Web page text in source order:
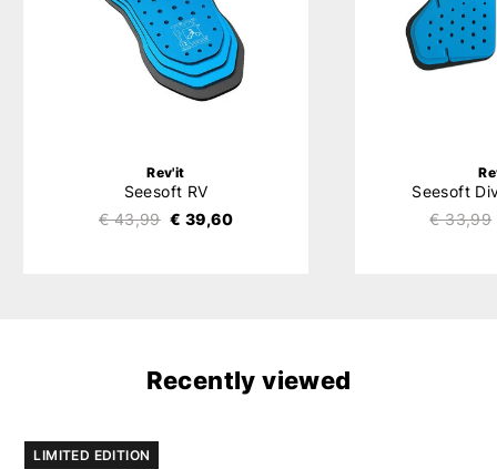
Rev'it
Seesoft RV
€ 43,99 € 39,60
Seesoft
€ 33,99
Recently viewed
LIMITED EDITION